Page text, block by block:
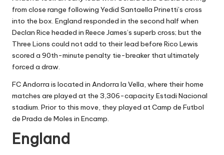
from close range following Yedid Santaella Prinetti’s cross
into the box. England responded in the second half when
Declan Rice headed in Reece James’s superb cross; but the
Three Lions could not add to their lead before Rico Lewis
scored a 90th-minute penalty tie-breaker that ultimately
forced a draw.
FC Andorra is located in Andorra la Vella, where their home
matches are played at the 3,306-capacity Estadi Nacional
stadium. Prior to this move, they played at Camp de Futbol
de Prada de Moles in Encamp.
England